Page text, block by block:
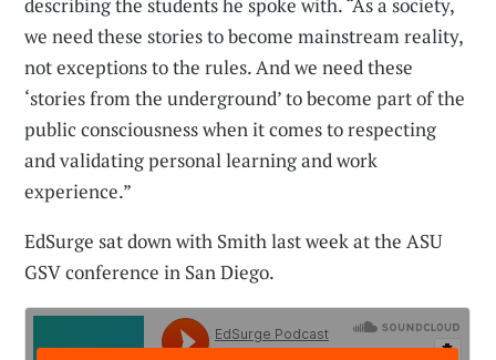
describing the students he spoke with. “As a society,
we need these stories to become mainstream reality,
not exceptions to the rules. And we need these
‘stories from the underground’ to become part of the
public consciousness when it comes to respecting
and validating personal learning and work
experience.”
EdSurge sat down with Smith last week at the ASU
GSV conference in San Diego.